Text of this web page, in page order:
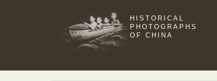
HISTORICAL
PHOTOGRAPHS
OF CHINA